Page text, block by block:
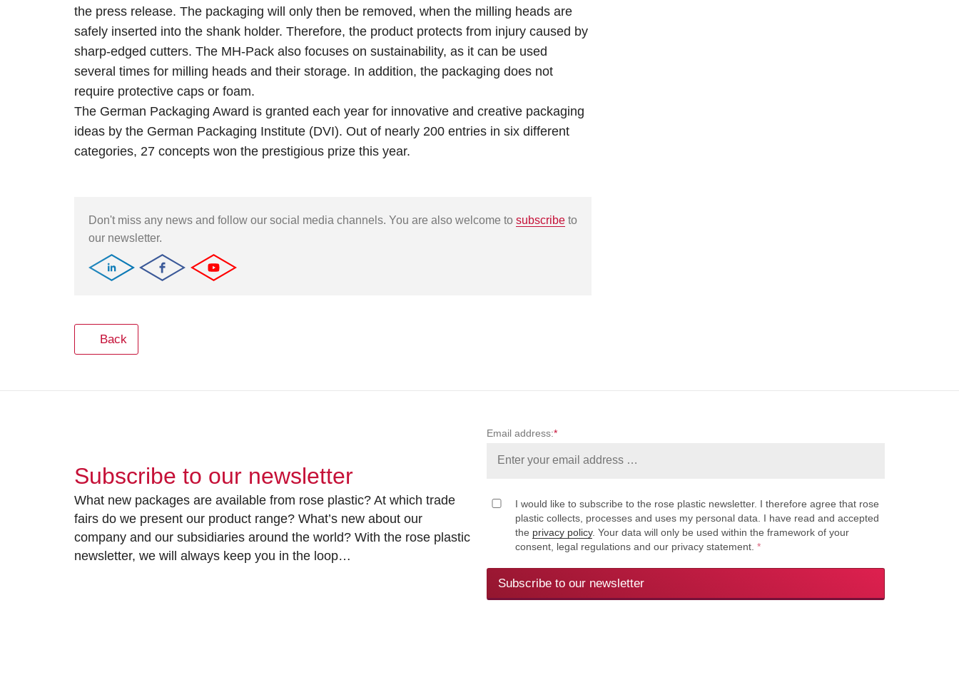
the press release. The packaging will only then be removed, when the milling heads are
safely inserted into the shank holder. Therefore, the product protects from injury caused by
sharp-edged cutters. The MH-Pack also focuses on sustainability, as it can be used
several times for milling heads and their storage. In addition, the packaging does not
require protective caps or foam.
The German Packaging Award is granted each year for innovative and creative packaging
ideas by the German Packaging Institute (DVI). Out of nearly 200 entries in six different
categories, 27 concepts won the prestigious prize this year.
Don't miss any news and follow our social media channels. You are also welcome to subscribe to
our newsletter.
Back
Subscribe to our newsletter
What new packages are available from rose plastic? At which trade
fairs do we present our product range? What’s new about our
company and our subsidiaries around the world? With the rose plastic
newsletter, we will always keep you in the loop…
Email address:*
I would like to subscribe to the rose plastic newsletter. I therefore agree that rose
plastic collects, processes and uses my personal data. I have read and accepted
the privacy policy. Your data will only be used within the framework of your
consent, legal regulations and our privacy statement. *
Subscribe to our newsletter